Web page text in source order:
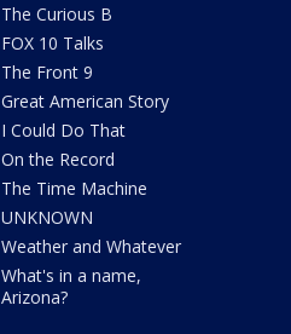
The Curious B
FOX 10 Talks
The Front 9
Great American Story
I Could Do That
On the Record
The Time Machine
UNKNOWN
Weather and Whatever
What's in a name,
Arizona?